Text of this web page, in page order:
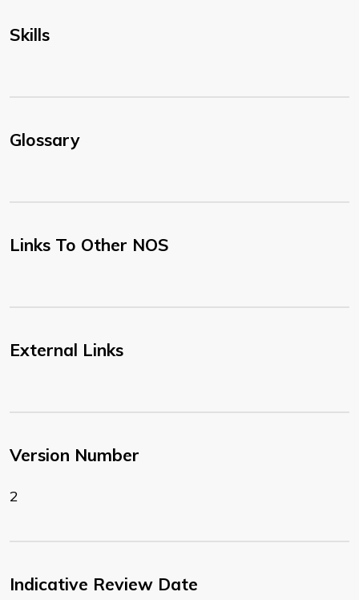
Skills
Glossary
Links To Other NOS
External Links
Version Number
2
Indicative Review Date